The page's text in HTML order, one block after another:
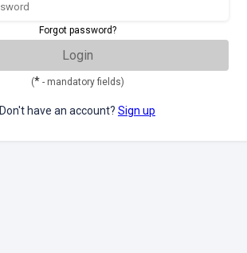
Forgot password?
Login
(*- mandatory fields)
Don't have an account? Sign up